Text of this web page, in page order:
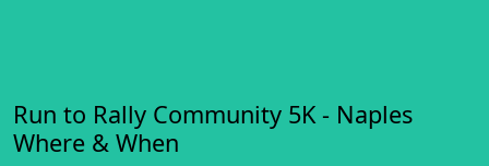
Run to Rally Community 5K - Naples
Where & When